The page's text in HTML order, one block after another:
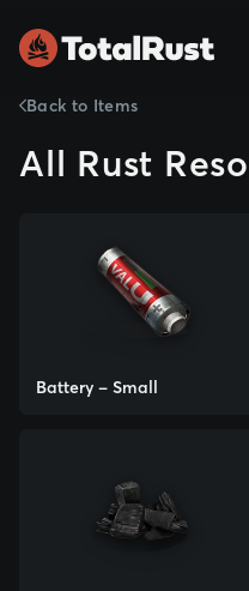
Back to Items
All Rust
Battery - Small